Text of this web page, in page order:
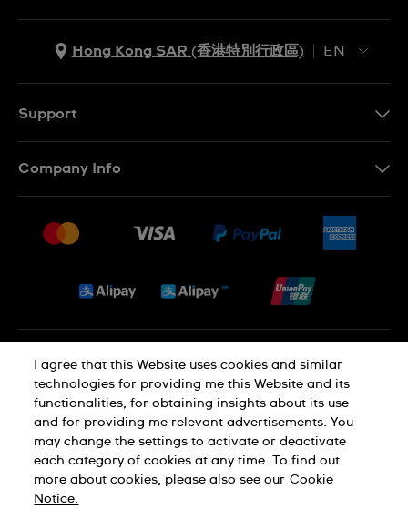
Hong Kong SAR (香港特別行政區)
EN
Support
FAQ
Conditions of Sale
Company Info
Jobs
Privacy and Cookies Policy
Cookie Notice Terms of Use
SWISS MADE
I agree that this Website uses cookies and similar
technologies for providing me this Website and its
functionalities, for obtaining insights about its use
and for providing me relevant advertisements. You
may change the settings to activate or deactivate
each category of cookies at any time. To find out
more about cookies, please also see our Cookie
Notice.